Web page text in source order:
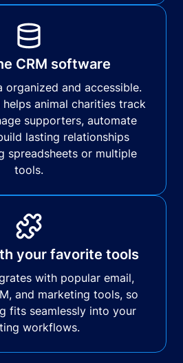
CRM software
organized and accessible.
helps animal charities track
supporters, automate
lasting relationships
spreadsheets or multiple
tools.
your favorite tools
with popular email,
and marketing tools, so
fits seamlessly into your
workflows.